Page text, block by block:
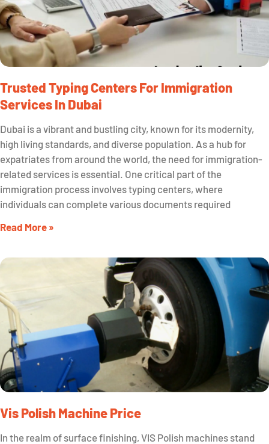
Trusted Typing Centers For Immigration
Services In Dubai
Dubai is a vibrant and bustling city, known for its modernity,
high living standards, and diverse population. As a hub for
expatriates from around the world, the need for immigration-
related services is essential. One critical part of the
immigration process involves typing centers, where
individuals can complete various documents required
Read More »
Vis Polish Machine Price
In the realm of surface finishing, VIS Polish machines stand